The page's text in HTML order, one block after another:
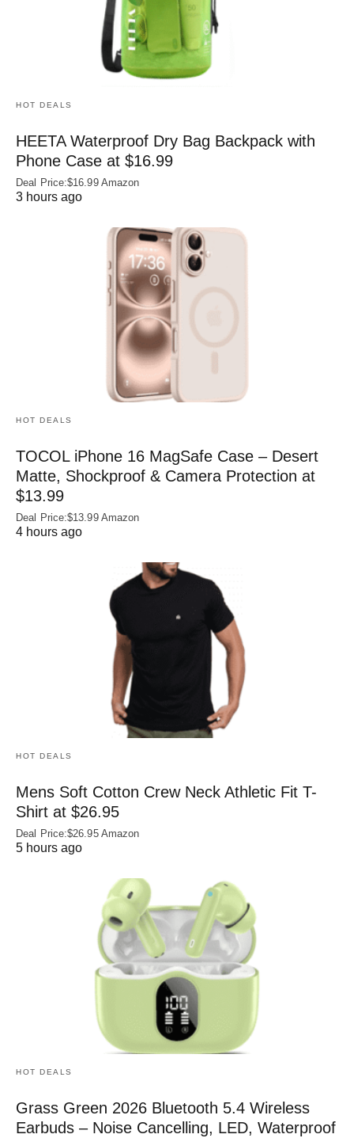
HOT DEALS
HEETA Waterproof Dry Bag Backpack with
Phone Case at $16.99
Deal Price:$16.99 Amazon
3 hours ago
HOT DEALS
TOCOL iPhone 16 MagSafe Case – Desert
Matte, Shockproof & Camera Protection at
$13.99
Deal Price:$13.99 Amazon
4 hours ago
HOT DEALS
Mens Soft Cotton Crew Neck Athletic Fit T-
Shirt at $26.95
Deal Price:$26.95 Amazon
5 hours ago
HOT DEALS
Grass Green 2026 Bluetooth 5.4 Wireless
Earbuds – Noise Cancelling, LED, Waterproof